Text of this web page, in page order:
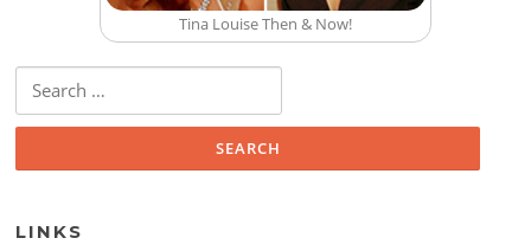
Tina Louise Then & Now!
Search for:
LINKS